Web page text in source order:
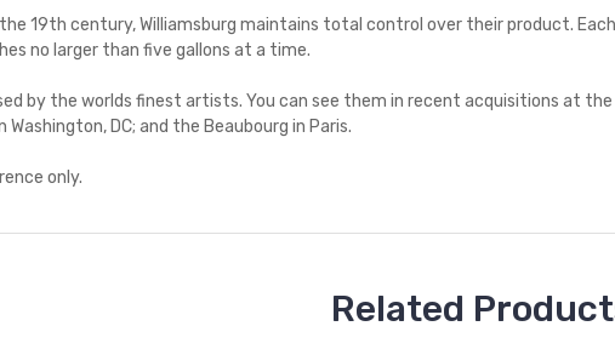
19th century, Williamsburg maintains total control over their product.
no larger than five gallons at a time.
by the worlds finest artists. You can see them in recent acquisitions at
DC; and the Beaubourg in Paris.
only.
Related